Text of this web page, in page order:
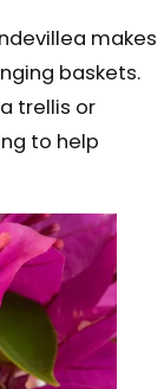
makes
baskets.
a trellis or
to help